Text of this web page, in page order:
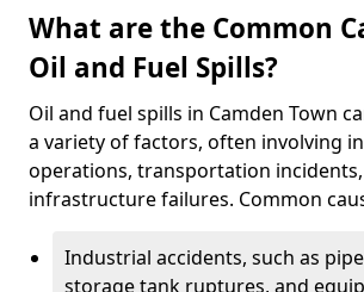
What are the Common
Oil and Fuel Spills?
Oil and fuel spills in Camden Town
a variety of factors, often involving
operations, transportation
infrastructure failures. Common
Industrial accidents, such as
storage tank ruptures, and